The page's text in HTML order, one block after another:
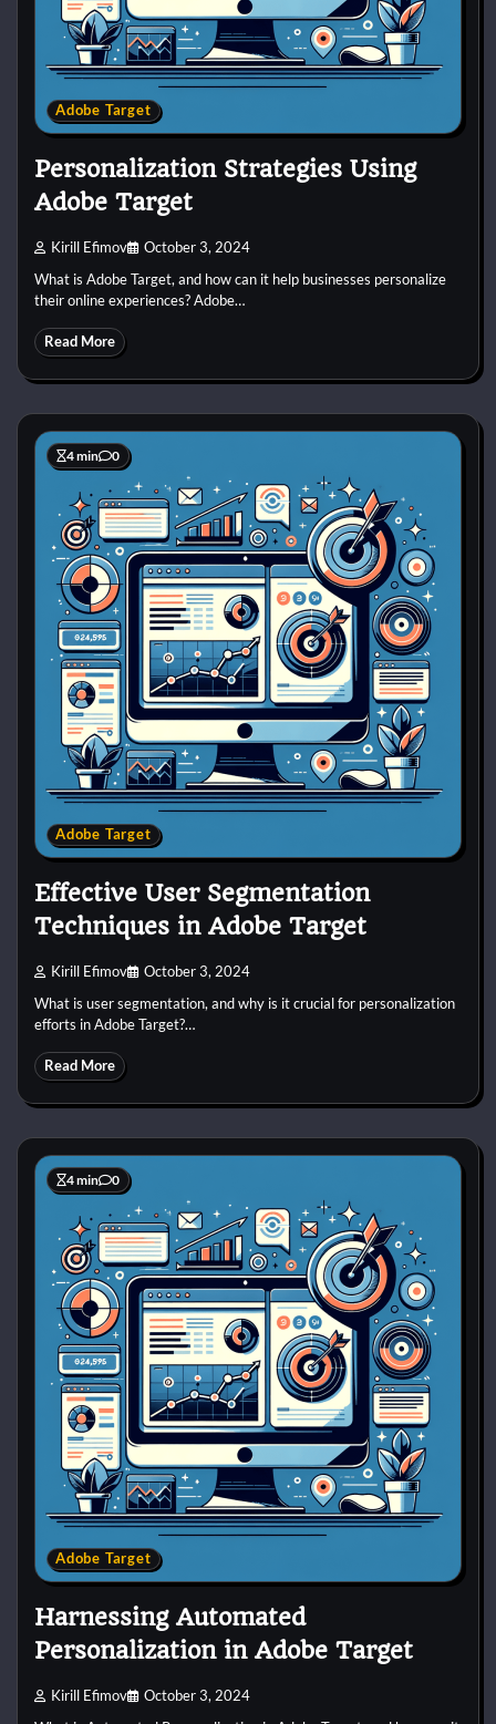
Adobe Target
Personalization Strategies Using
Adobe Target
Kirill Efimov October 3, 2024
What is Adobe Target, and how can it help businesses personalize
their online experiences? Adobe…
Read More
4 min 0
Adobe Target
Effective User Segmentation
Techniques in Adobe Target
Kirill Efimov October 3, 2024
What is user segmentation, and why is it crucial for personalization
efforts in Adobe Target?…
Read More
4 min 0
Adobe Target
Harnessing Automated
Personalization in Adobe Target
Kirill Efimov October 3, 2024